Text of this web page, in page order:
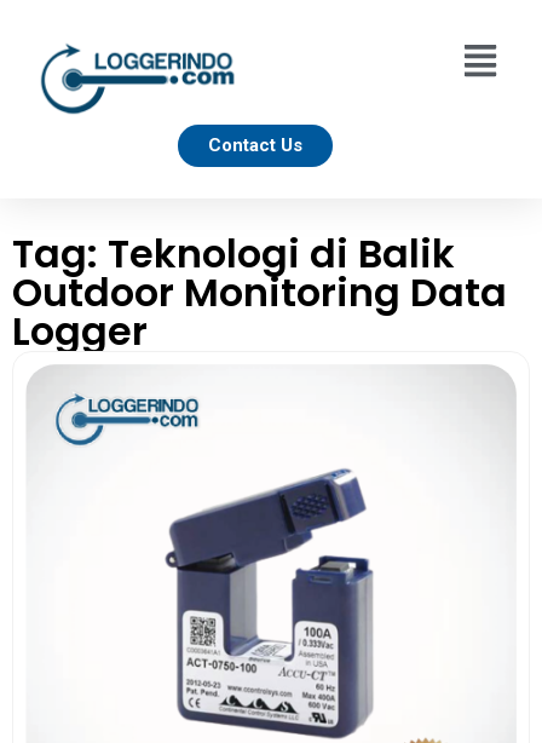
Contact Us
Tag: Teknologi di Balik
Outdoor Monitoring Data
Logger